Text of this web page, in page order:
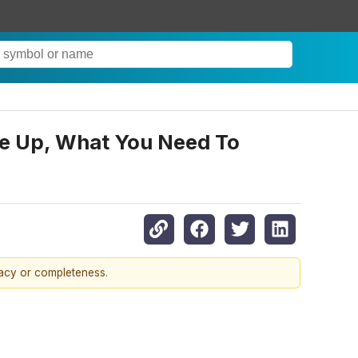
What You Need To
or completeness.